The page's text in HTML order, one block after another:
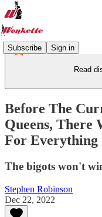
Subscribe Sign in
Read
Before The
Queens, There
For Everything
The bigots won't
Stephen Robinson
Dec 22, 2022